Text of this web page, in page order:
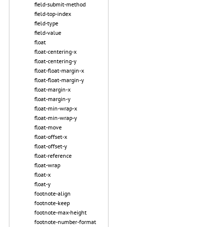
field-submit-method
field-top-index
field-type
field-value
float
float-centering-x
float-centering-y
float-float-margin-x
float-float-margin-y
float-margin-x
float-margin-y
float-min-wrap-x
float-min-wrap-y
float-move
float-offset-x
float-offset-y
float-reference
float-wrap
float-x
float-y
footnote-align
footnote-keep
footnote-max-height
footnote-number-format